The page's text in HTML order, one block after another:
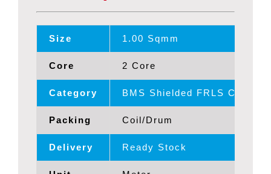
Size 1.00 Sqmm
Core 2 Core
Category BMS Shielded FRLS Cables
Packing Coil/Drum
Delivery Ready Stock